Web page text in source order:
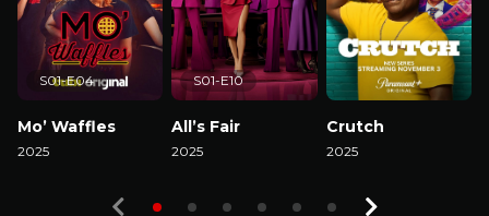
Mo’ Waffles
2025
S01-E04
All’s Fair
2025
S01-E10
Crutch
2025